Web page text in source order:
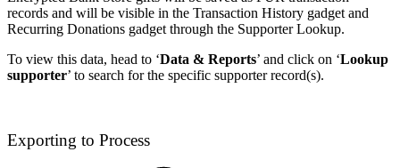
records and will be visible in the Transaction History gadget and
Recurring Donations gadget through the Supporter Lookup.
To view this data, head to ‘Data & Reports’ and click on ‘Lookup
supporter’ to search for the specific supporter record(s).
Exporting to Process